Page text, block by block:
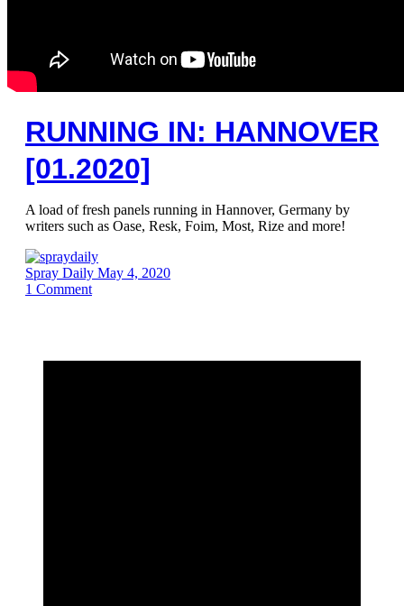
RUNNING IN: HANNOVER
[01.2020]
A load of fresh panels running in Hannover, Germany by
writers such as Oase, Resk, Foim, Most, Rize and more!
Spray Daily May 4, 2020
1 Comment